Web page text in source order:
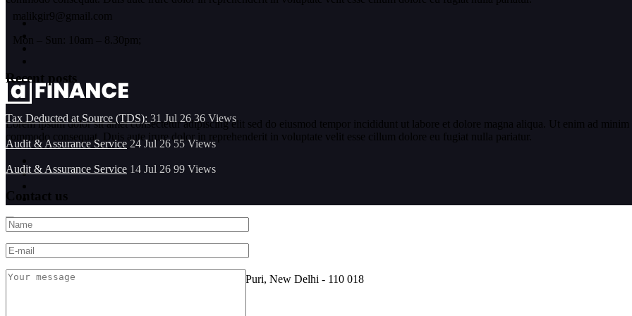
Lorem ipsum dolor sit amet consectetur adipiscing elit sed do eiusmod tempor incididunt ut labore et dolore magna aliqua. Ut enim ad
commodo consequat. Duis aute irure dolor in reprehenderit in voluptate velit esse cillum dolore eu fugiat nulla pariatur.
Location
FF-101, Sarine Sania Sadan Building No G-11,Vikas Puri, New Delhi - 110 018
malikgir9@gmail.com
Mon – Sun: 10am – 8.30pm;
Recent posts
Tax Deducted at Source (TDS): 31 Jul 26 36 Views
Audit & Assurance Service 24 Jul 26 55 Views
Audit & Assurance Service 14 Jul 26 99 Views
Contact us